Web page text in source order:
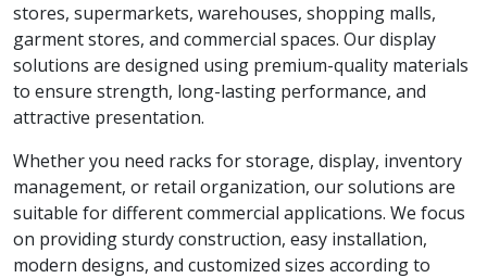
stores, supermarkets, warehouses, shopping malls,
garment stores, and commercial spaces. Our display
solutions are designed using premium-quality materials
to ensure strength, long-lasting performance, and
attractive presentation.
Whether you need racks for storage, display, inventory
management, or retail organization, our solutions are
suitable for different commercial applications. We focus
on providing sturdy construction, easy installation,
modern designs, and customized sizes according to